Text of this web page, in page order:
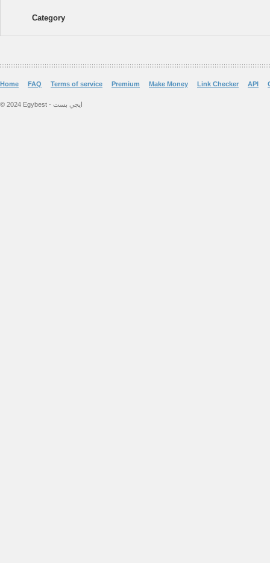
Category
Home FAQ Terms of service Premium Make Money Link Checker API
© 2024 Egybest - ايجي بست